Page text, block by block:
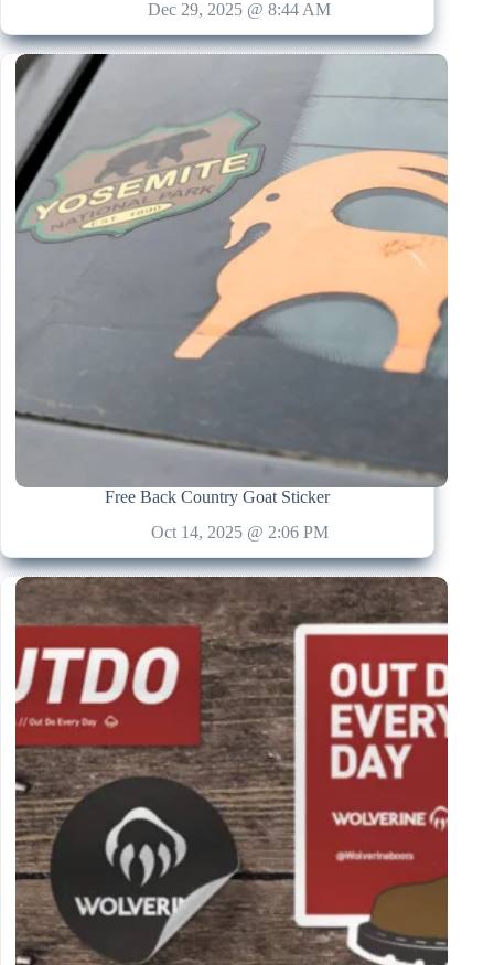
Dec 29, 2025 @ 8:44 AM
Free Back Country Goat Sticker
Oct 14, 2025 @ 2:06 PM